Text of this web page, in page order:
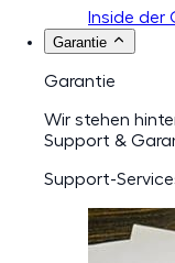
Inside der
Garantie
Garantie
Wir stehen
Support &
Support-